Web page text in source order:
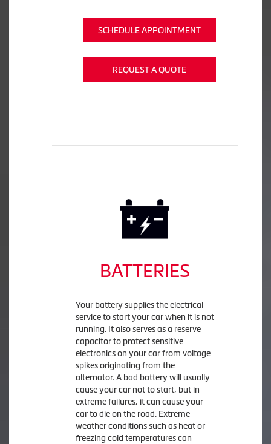
SCHEDULE APPOINTMENT
REQUEST A QUOTE
BATTERIES
Your battery supplies the electrical
service to start your car when it is not
running. It also serves as a reserve
capacitor to protect sensitive
electronics on your car from voltage
spikes originating from the
alternator. A bad battery will usually
cause your car not to start, but in
extreme failures, it can cause your
car to die on the road. Extreme
weather conditions such as heat or
freezing cold temperatures can